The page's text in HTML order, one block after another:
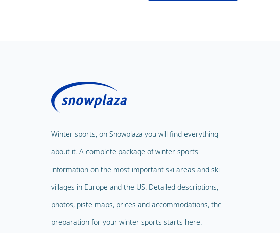
Winter sports, on Snowplaza you will find everything
about it. A complete package of winter sports
information on the most important ski areas and ski
villages in Europe and the US. Detailed descriptions,
photos, piste maps, prices and accommodations, the
preparation for your winter sports starts here.